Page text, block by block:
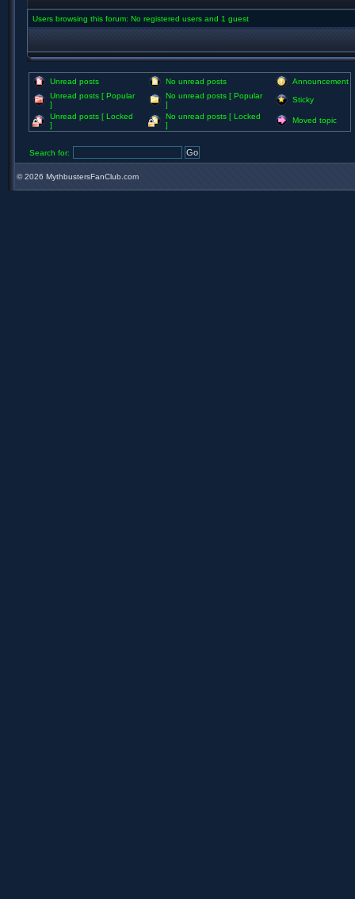
Users browsing this forum: No registered users and 1 guest
Unread posts No unread posts
Announcement
Unread posts [ Popular
]
No unread posts [ Popular
]
Sticky
Unread posts [ Locked
]
No unread posts [ Locked
]
Moved topic
Search for:
©2026 MythbustersFanClub.com